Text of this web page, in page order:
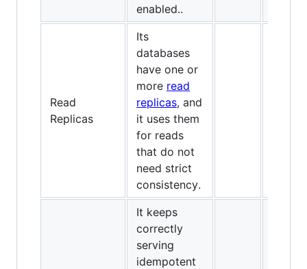
enabled..
Read
Replicas
Its
databases
have one or
more read
replicas, and
it uses them
for reads
that do not
need strict
consistency.
It keeps
correctly
serving
idempotent